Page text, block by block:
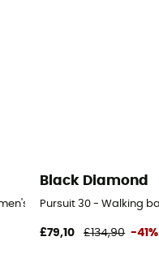
Black Diamond
Pursuit 30 - Walking
£79,10 £134,90 -41%